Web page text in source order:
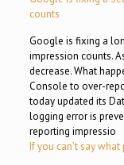
counts
Google is fixing a
impression counts.
decrease. What
Console to over-
today updated its
logging error is
reporting impressio
If you can’t say